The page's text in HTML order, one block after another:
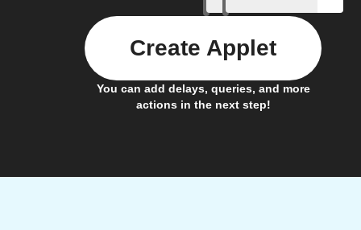
You can add delays, queries, and more
actions in the next step!
Create Applet